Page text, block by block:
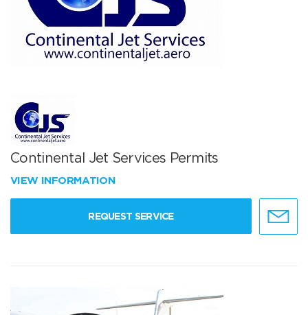
Continental Jet Services Permits
VIEW INFORMATION
REQUEST SERVICE